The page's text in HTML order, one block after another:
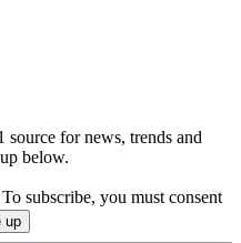
for news, trends and
below.
subscribe, you must consent